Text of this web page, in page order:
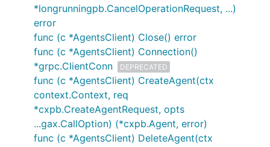
*longrunningpb.CancelOperationRequest, ...)
error
func (c *AgentsClient) Close() error
func (c *AgentsClient) Connection()
*grpc.ClientConn
DEPRECATED
func (c *AgentsClient) CreateAgent(ctx
context.Context, req
*cxpb.CreateAgentRequest, opts
...gax.CallOption) (*cxpb.Agent, error)
func (c *AgentsClient) DeleteAgent(ctx